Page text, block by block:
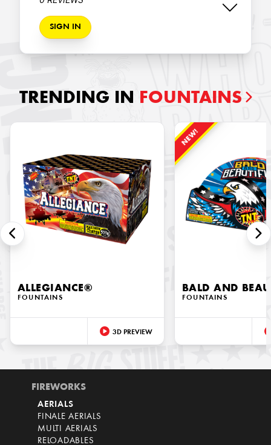
SIGN IN
TRENDING IN FOUNTAINS
ALLEGIANCE®
FOUNTAINS
3D PREVIEW
NEW!
BALD AND
FOUNTAINS
FIREWORKS
AERIALS
FINALE AERIALS
MULTI AERIALS
RELOADABLES